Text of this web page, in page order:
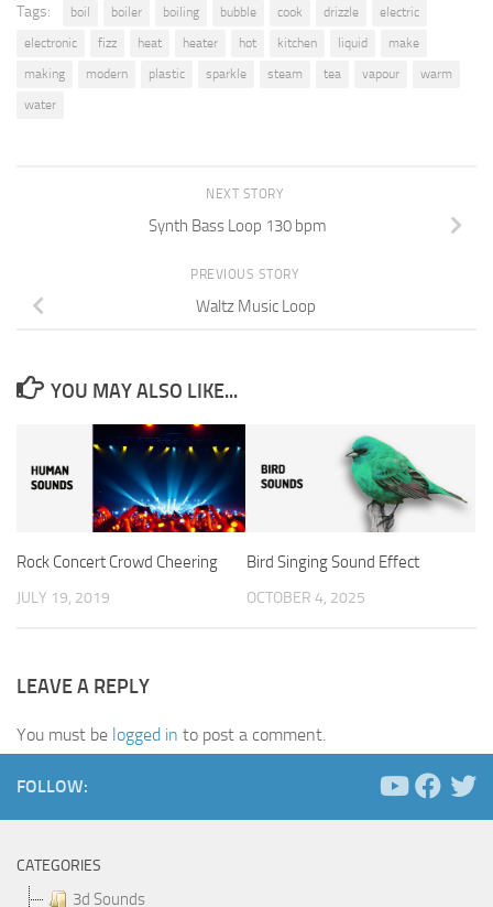
Tags: boil boiler boiling bubble cook drizzle
electric
electronic
fizz heat heater hot kitchen liquid
make
making
modern plastic sparkle steam tea vapour
warm
water
NEXT STORY
Synth Bass Loop 130 bpm
PREVIOUS STORY
Waltz Music Loop
YOU MAY ALSO LIKE...
Rock Concert Crowd Cheering
JULY 19, 2019
Bird Singing Sound Effect
OCTOBER 4, 2025
LEAVE A REPLY
You must be logged in to post a comment.
FOLLOW:
CATEGORIES
3d Sounds